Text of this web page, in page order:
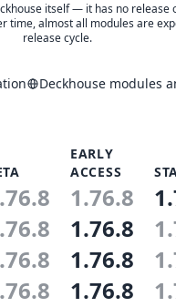
itself — it has no release
time, almost all modules are
release cycle.
Deckhouse modules
EARLY
ACCESS
1.76.8
1.76.8
1.76.8
1.76.8